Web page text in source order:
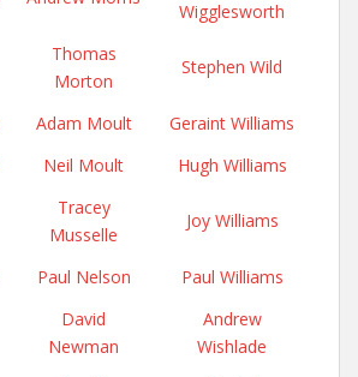
Wigglesworth
Thomas
Morton
Stephen Wild
Adam Moult
Geraint Williams
Neil Moult Hugh Williams
Tracey
Musselle
Joy Williams
Paul Nelson
Paul Williams
David
Newman
Andrew
Wishlade